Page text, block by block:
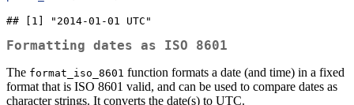
## [1] "2014-01-01 UTC"
Formatting dates as ISO 8601
The format_iso_8601 function formats a date (and time) in a fixed
format that is ISO 8601 valid, and can be used to compare dates as
character strings. It converts the date(s) to UTC.